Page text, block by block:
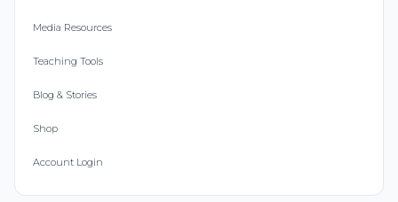
Media Resources
Teaching Tools
Blog & Stories
Shop
Account Login